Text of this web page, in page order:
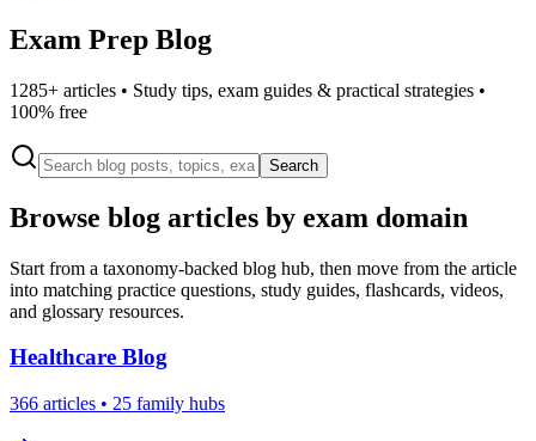
Exam Prep Blog
1285+ articles • Study tips, exam guides & practical strategies •
100% free
Search
Browse blog articles by exam domain
Start from a taxonomy-backed blog hub, then move from the article
into matching practice questions, study guides, flashcards, videos,
and glossary resources.
Healthcare Blog
366 articles • 25 family hubs